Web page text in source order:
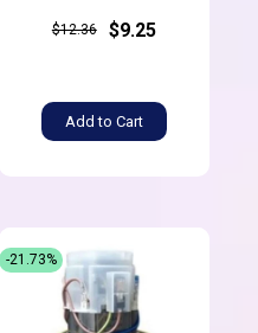
$12.36 $9.25
Add to Cart
-21.73%